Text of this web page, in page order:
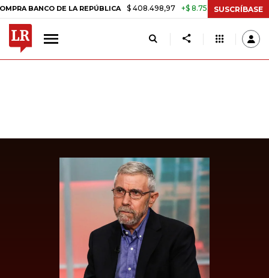
BANCO DE LA REPÚBLICA $ 408.498,97 +$ 8.753,81 +2,19% TASA
SUSCRÍBASE